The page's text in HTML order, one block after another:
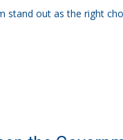
stand out as the right